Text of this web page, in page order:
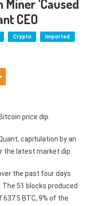
‘Caused
CEO
Crypto Imported
price dip.
capitulation by an
the latest market dip.
the past four days
The 51 blocks produced
BTC, 9% of the